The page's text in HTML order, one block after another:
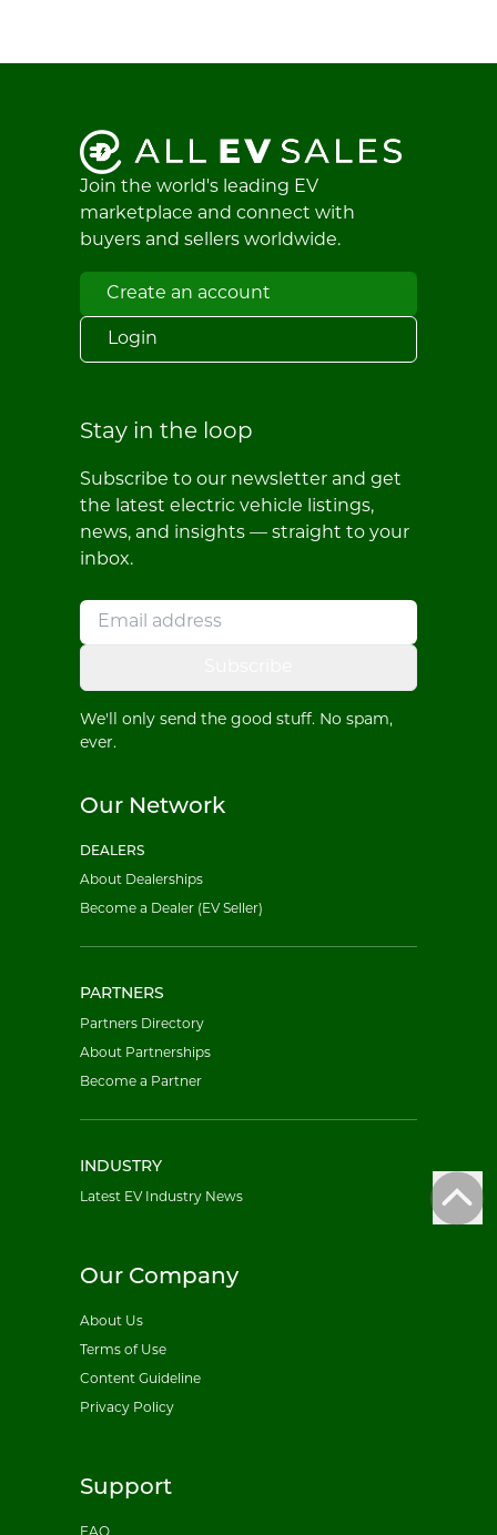
Join the world's leading EV
marketplace and connect with
buyers and sellers worldwide.
Create an account
Login
Stay in the loop
Subscribe to our newsletter and get
the latest electric vehicle listings,
news, and insights — straight to your
inbox.
We'll only send the good stuff. No spam,
ever.
Our Network
DEALERS
About Dealerships
Become a Dealer (EV Seller)
PARTNERS
Partners Directory
About Partnerships
Become a Partner
INDUSTRY
Latest EV Industry News
Our Company
About Us
Terms of Use
Content Guideline
Privacy Policy
Support